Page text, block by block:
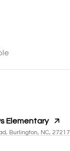
Elementary
Burlington, NC, 27217